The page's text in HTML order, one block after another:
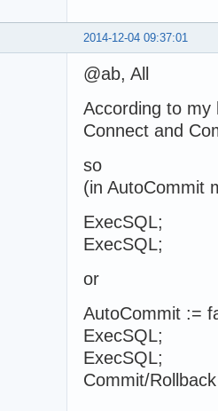
2014-12-04 09:37:01
@ab, All
According to my
Connect and
so
(in AutoCommit
ExecSQL;
ExecSQL;
or
AutoCommit :=
ExecSQL;
ExecSQL;
Commit/Rollback